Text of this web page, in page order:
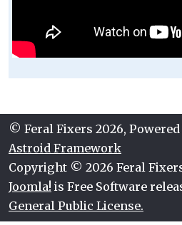
© Feral Fixers 2026, Powered
Astroid Framework
Copyright © 2026 Feral
Joomla! is Free Software
General Public License.